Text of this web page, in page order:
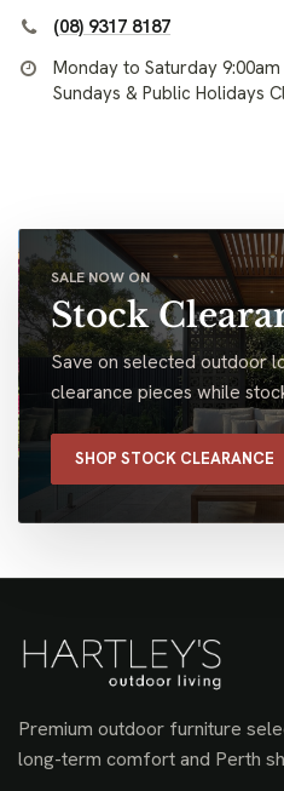
(08) 9317 8187
Monday to Saturday
Sundays & Public Holidays
SALE NOW ON
Stock
Save on selected outdoor
clearance pieces while
SHOP STOCK CLEARANCE
Premium outdoor furniture
long-term comfort and Perth